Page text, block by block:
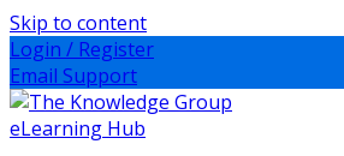
Skip to content
Login / Register
Email Support